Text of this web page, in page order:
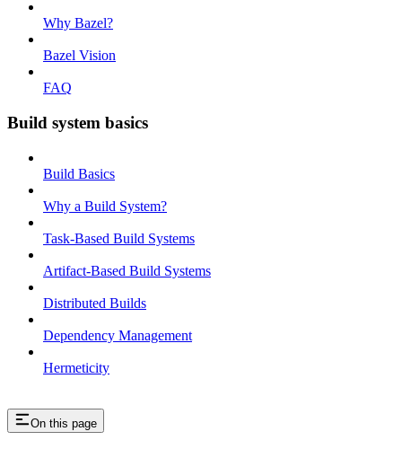
Why Bazel?
Bazel Vision
FAQ
Build system basics
Build Basics
Why a Build System?
Task-Based Build Systems
Artifact-Based Build Systems
Distributed Builds
Dependency Management
Hermeticity
On this page